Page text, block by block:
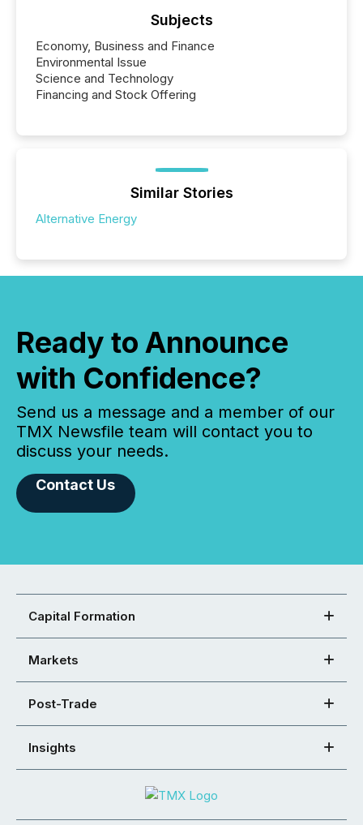
Subjects
Economy, Business and Finance
Environmental Issue
Science and Technology
Financing and Stock Offering
Similar Stories
Alternative Energy
Ready to Announce
with Confidence?
Send us a message and a member of our
TMX Newsfile team will contact you to
discuss your needs.
Contact Us
Capital Formation
Markets
Post-Trade
Insights